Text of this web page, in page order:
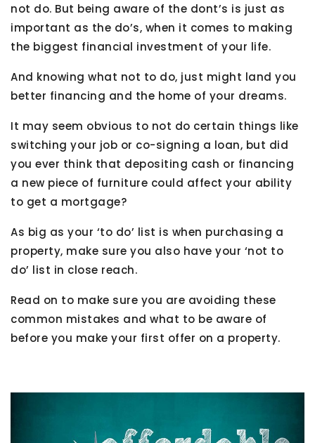
not do. But being aware of the dont’s is just as
important as the do’s, when it comes to making
the biggest financial investment of your life.
And knowing what not to do, just might land you
better financing and the home of your dreams.
It may seem obvious to not do certain things like
switching your job or co-signing a loan, but did
you ever think that depositing cash or financing
a new piece of furniture could affect your ability
to get a mortgage?
As big as your ‘to do’ list is when purchasing a
property, make sure you also have your ‘not to
do’ list in close reach.
Read on to make sure you are avoiding these
common mistakes and what to be aware of
before you make your first offer on a property.